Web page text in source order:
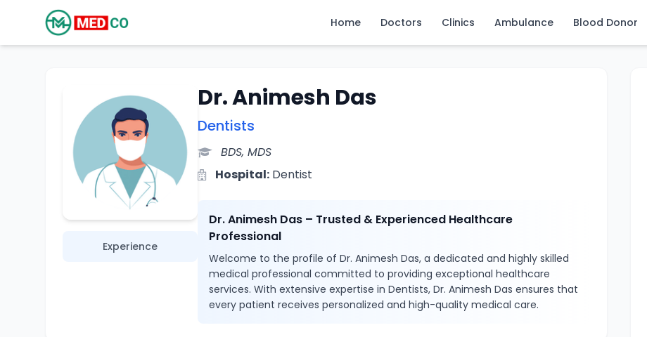
Home Doctors Clinics Ambulance Blood Donor
Experience
Dr. Animesh Das
Dentists
BDS, MDS
Hospital: Dentist
Dr. Animesh Das – Trusted & Experienced Healthcare
Professional
Welcome to the profile of Dr. Animesh Das, a dedicated and highly skilled
medical professional committed to providing exceptional healthcare
services. With extensive expertise in Dentists, Dr. Animesh Das ensures that
every patient receives personalized and high-quality medical care.